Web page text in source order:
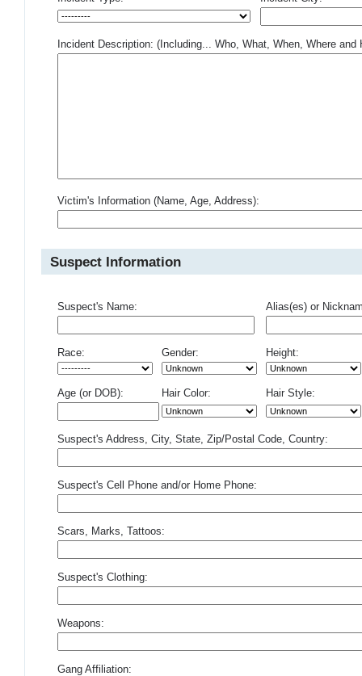
Incident Description: (Including... Who, What, When, Where and
Victim's Information (Name, Age, Address):
Suspect Information
Suspect's Name: Alias(es) or
Race: Gender: Height:
Age (or DOB): Hair Color: Hair Style:
Suspect's Address, City, State, Zip/Postal Code, Country:
Suspect's Cell Phone and/or Home Phone:
Scars, Marks, Tattoos:
Suspect's Clothing:
Weapons:
Gang Affiliation: